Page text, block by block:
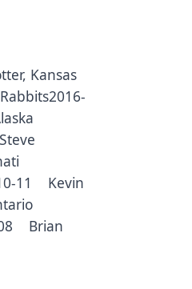
Kansas
11 Kevin
08 Brian